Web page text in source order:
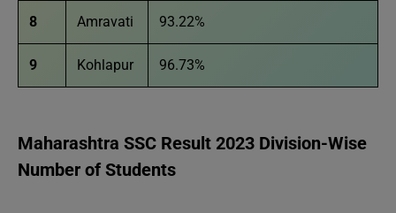
8 Amravati 93.22%
9 Kohlapur 96.73%
Maharashtra SSC Result 2023 Division-Wise
Number of Students